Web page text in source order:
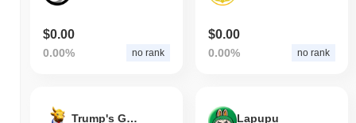
$0.00
0.00% no rank
$0.00
0.00% no rank
Trump's Golden Bull Lapupu